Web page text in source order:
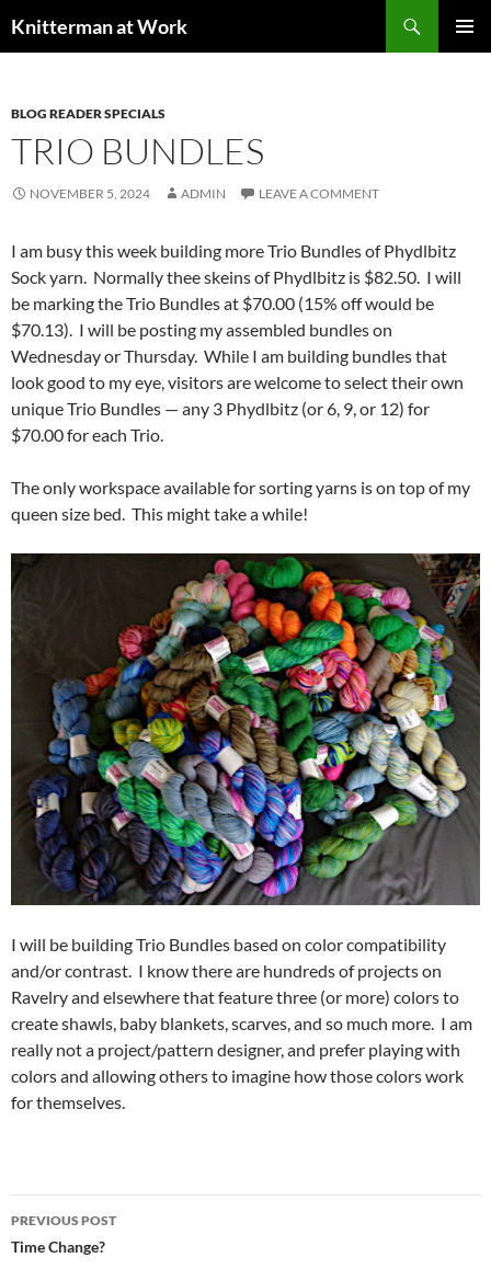
toKnitterman at Work
BLOG READER SPECIALS
TRIO BUNDLES
NOVEMBER 5, 2024 ADMIN LEAVE A COMMENT
I am busy this week building more Trio Bundles of Phydlbitz
Sock yarn. Normally thee skeins of Phydlbitz is $82.50. I will
be marking the Trio Bundles at $70.00 (15% off would be
$70.13). I will be posting my assembled bundles on
Wednesday or Thursday. While I am building bundles that
look good to my eye, visitors are welcome to select their own
unique Trio Bundles — any 3 Phydlbitz (or 6, 9, or 12) for
$70.00 for each Trio.
The only workspace available for sorting yarns is on top of my
queen size bed. This might take a while!
I will be building Trio Bundles based on color compatibility
and/or contrast. I know there are hundreds of projects on
Ravelry and elsewhere that feature three (or more) colors to
create shawls, baby blankets, scarves, and so much more. I am
really not a project/pattern designer, and prefer playing with
colors and allowing others to imagine how those colors work
for themselves.
Post
navigation
PREVIOUS POST
Time Change?